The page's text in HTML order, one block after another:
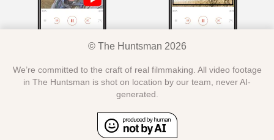
© The Huntsman 2026
We’re committed to the craft of real filmmaking. All video footage
in The Huntsman is shot on location by our team, never AI-
generated.